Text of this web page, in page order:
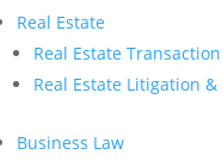
Real Estate
Real Estate
Real Estate Litigation
Business Law